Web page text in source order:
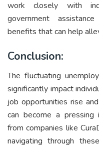
work closely with
government
benefits that can help
Conclusion:
The fluctuating
significantly impact
job opportunities rise
can become a pressing
from companies like
navigating through